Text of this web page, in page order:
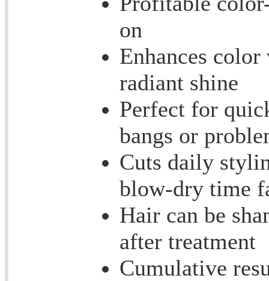
on
Enhances
radiant shine
Perfect for
bangs or
Cuts daily
blow-dry time
Hair can be
after treatment
Cumulative